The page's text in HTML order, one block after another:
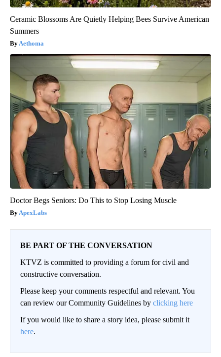
Ceramic Blossoms Are Quietly Helping Bees Survive American
Summers
Aethoma
Doctor Begs Seniors: Do This to Stop Losing Muscle
ApexLabs
BE PART OF THE CONVERSATION
KTVZ is committed to providing a forum for civil and
constructive conversation.
Please keep your comments respectful and relevant. You
can review our Community Guidelines by clicking here
If you would like to share a story idea, please submit it
here.